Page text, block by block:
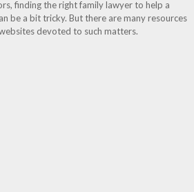
finding the right family lawyer to help a
be a bit tricky. But there are many resources
devoted to such matters.